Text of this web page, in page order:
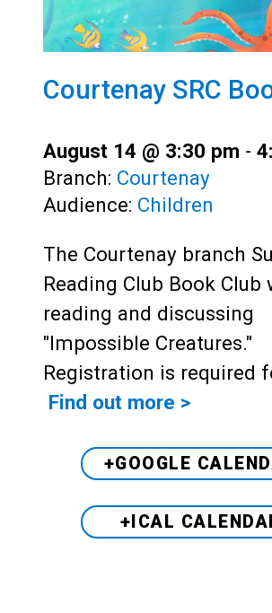
Courtenay SRC
August 14 @ 3:30 pm -
Branch: Courtenay
Audience: Children
The Courtenay branch
Reading Club Book Club
reading and discussing
"Impossible Creatures."
Registration is required
Find out more >
+GOOGLE
+ICAL